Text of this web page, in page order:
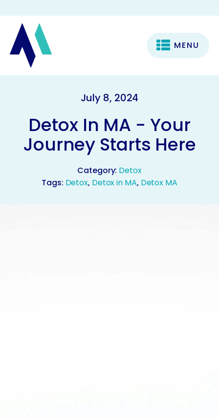
MENU
July 8, 2024
Detox In MA - Your
Journey Starts Here
Category: Detox
Tags: Detox, Detox in MA, Detox MA